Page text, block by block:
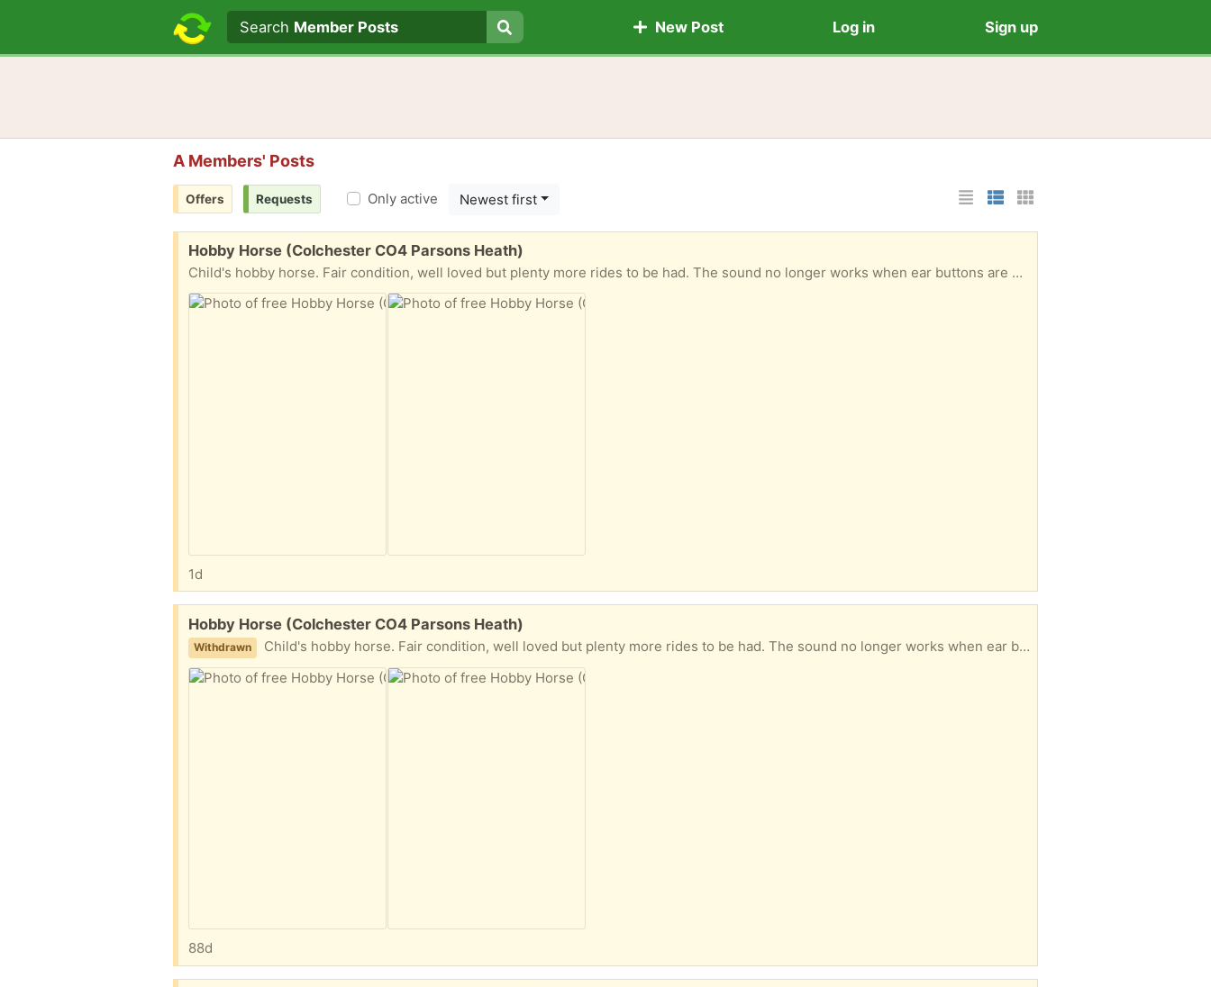
Search text
Search
Search Member Posts New Post Log in Sign up
A Members' Posts
List Layout
Photo List Layout
Cards Layout
Offers Requests Only active Newest first
Free:
Hobby Horse (Colchester CO4 Parsons Heath)
Child's hobby horse. Fair condition, well loved but plenty more rides to be had. The sound no longer works when ear buttons are pressed and there is a bit of a twist where the head joins the pole but still very secure.
1d
Free:
Hobby Horse (Colchester CO4 Parsons Heath)
Withdrawn Child's hobby horse. Fair condition, well loved but plenty more rides to be had. The sound no longer works when ear buttons are pressed and there is a bit of a twist where the head joins the pole but still very secure.
88d